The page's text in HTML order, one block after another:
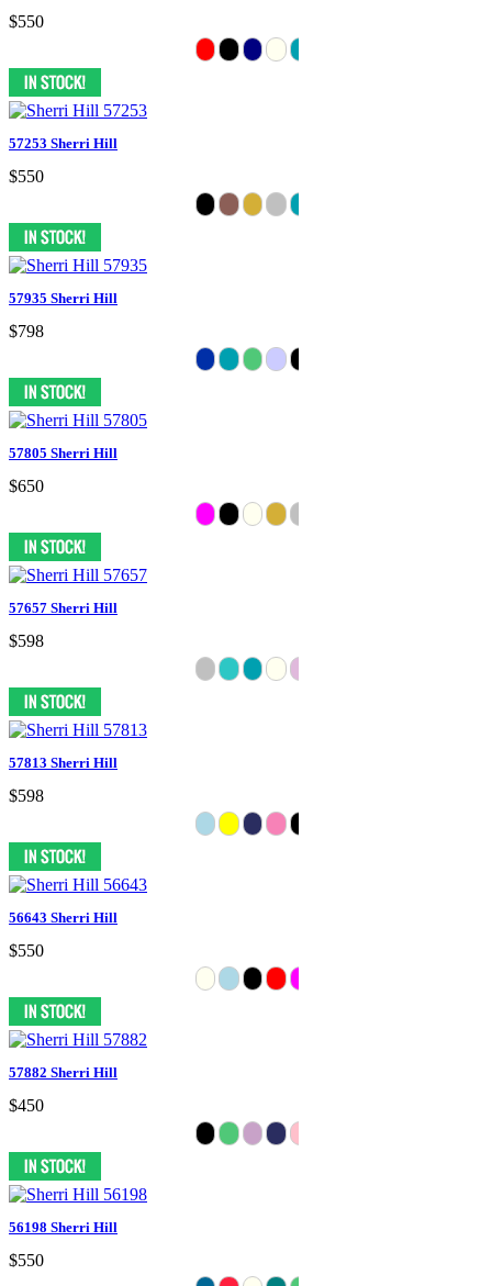
$550
57253 Sherri Hill
$550
57935 Sherri Hill
$798
57805 Sherri Hill
$650
57657 Sherri Hill
$598
57813 Sherri Hill
$598
56643 Sherri Hill
$550
57882 Sherri Hill
$450
56198 Sherri Hill
$550